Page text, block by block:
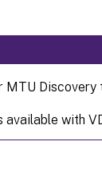
MTU Discovery
with